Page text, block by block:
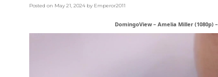
Posted on May 21, 2024 by Emperor2011
DomingoView – Amelia Miller (1080p) –